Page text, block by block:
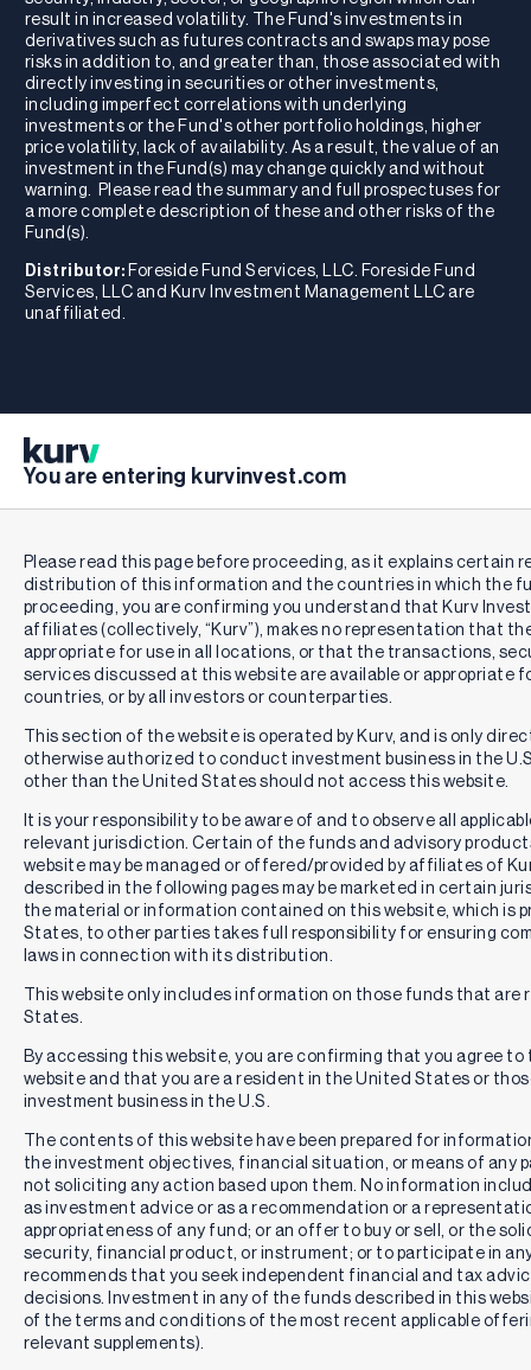
result in increased volatility. The Fund's investments in
derivatives such as futures contracts and swaps may pose
risks in addition to, and greater than, those associated with
directly investing in securities or other investments,
including imperfect correlations with underlying
investments or the Fund's other portfolio holdings, higher
price volatility, lack of availability. As a result, the value of an
investment in the Fund(s) may change quickly and without
warning. Please read the summary and full prospectuses for
a more complete description of these and other risks of the
Fund(s).
Distributor: Foreside Fund Services, LLC. Foreside Fund
Services, LLC and Kurv Investment Management LLC are
unaffiliated.
You are entering kurvinvest.com
Please read this page before proceeding, as it explains certain
distribution of this information and the countries in which the
proceeding, you are confirming you understand that Kurv
affiliates (collectively, “Kurv”), makes no representation that
appropriate for use in all locations, or that the transactions,
services discussed at this website are available or appropriate
countries, or by all investors or counterparties.
This section of the website is operated by Kurv, and is only
otherwise authorized to conduct investment business in the
other than the United States should not access this website.
It is your responsibility to be aware of and to observe all
relevant jurisdiction. Certain of the funds and advisory
website may be managed or offered/provided by affiliates of
described in the following pages may be marketed in certain
the material or information contained on this website, which is
States, to other parties takes full responsibility for ensuring
laws in connection with its distribution.
This website only includes information on those funds that
States.
By accessing this website, you are confirming that you agree
website and that you are a resident in the United States or
investment business in the U.S.
The contents of this website have been prepared for
the investment objectives, financial situation, or means of any
not soliciting any action based upon them. No information
as investment advice or as a recommendation or a
appropriateness of any fund; or an offer to buy or sell, or the
security, financial product, or instrument; or to participate in
recommends that you seek independent financial and tax
decisions. Investment in any of the funds described in this
of the terms and conditions of the most recent applicable
relevant supplements).